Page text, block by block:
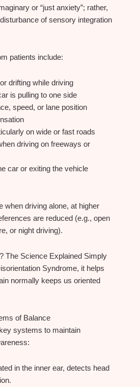
or “just anxiety”; rather,
of sensory integration
patients include:
drifting while driving
is pulling to one side
speed, or lane position
on wide or fast roads
driving on freeways or
car or exiting the vehicle
when driving alone, at higher
are reduced (e.g., open
or night driving).
The Science Explained Simply
Syndrome, it helps
normally keeps us oriented
of Balance
systems to maintain
in the inner ear, detects head